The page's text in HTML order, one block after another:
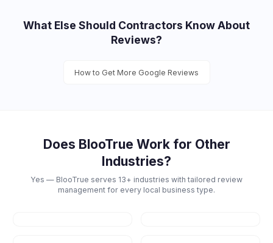
What Else Should Contractors Know About
Reviews?
How to Get More Google Reviews
Does BlooTrue Work for Other
Industries?
Yes — BlooTrue serves 13+ industries with tailored review
management for every local business type.